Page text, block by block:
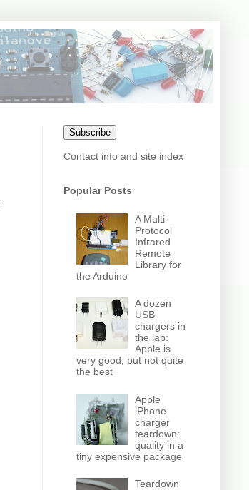
Subscribe
Contact info and site index
Popular Posts
A Multi-
Protocol
Infrared
Remote
Library for
the Arduino
A dozen
USB
chargers in
the lab:
Apple is
very good, but not quite
the best
Apple
iPhone
charger
teardown:
quality in a
tiny expensive package
Teardown